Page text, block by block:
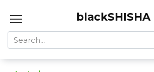
blackSHISHA
Search
for: